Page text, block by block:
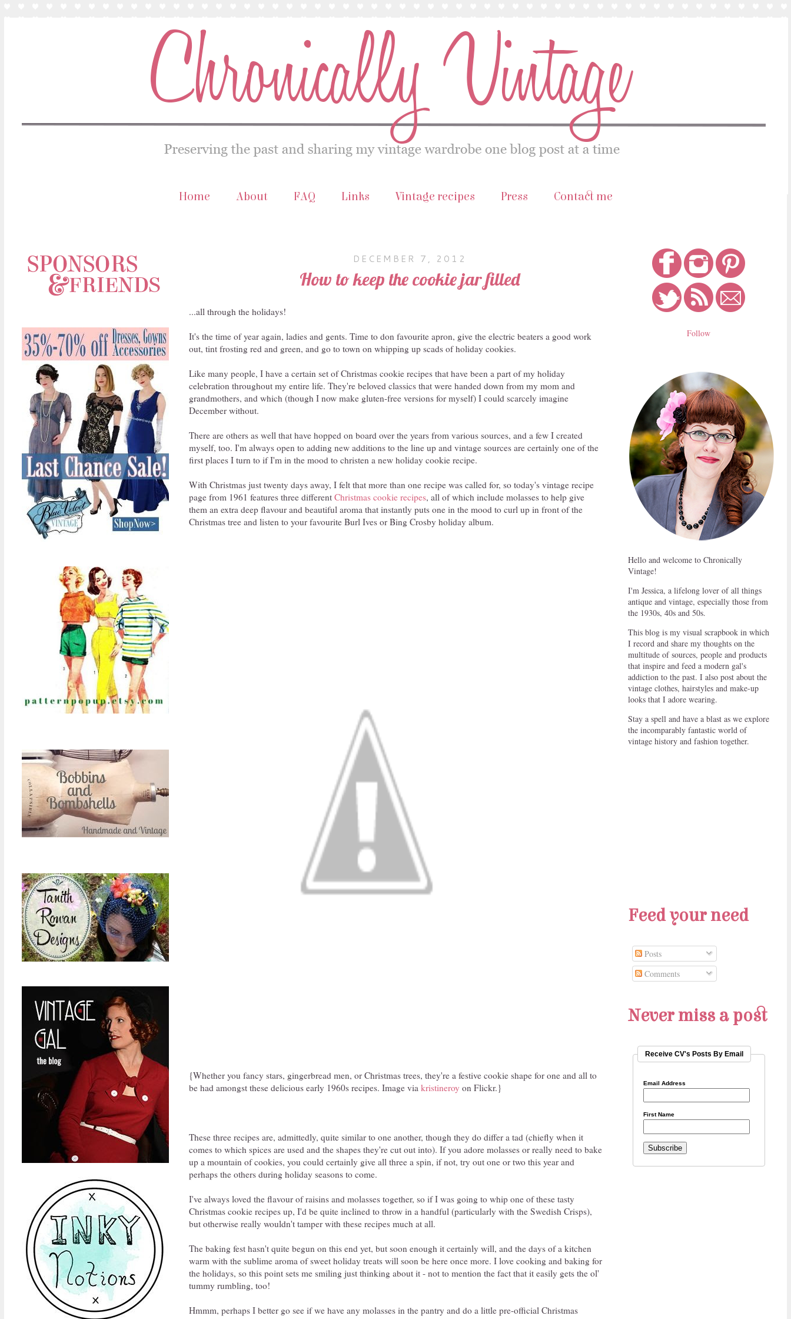
Home About FAQ Links Vintage recipes Press Contact me
DECEMBER 7, 2012
How to keep the cookie jar filled
...all through the holidays!
It's the time of year again, ladies and gents. Time to don favourite apron, give the electric beaters a good work
out, tint frosting red and green, and go to town on whipping up scads of holiday cookies.
Like many people, I have a certain set of Christmas cookie recipes that have been a part of my holiday
celebration throughout my entire life. They're beloved classics that were handed down from my mom and
grandmothers, and which (though I now make gluten-free versions for myself) I could scarcely imagine
December without.
There are others as well that have hopped on board over the years from various sources, and a few I created
myself, too. I'm always open to adding new additions to the line up and vintage sources are certainly one of the
first places I turn to if I'm in the mood to christen a new holiday cookie recipe.
With Christmas just twenty days away, I felt that more than one recipe was called for, so today's vintage recipe
page from 1961 features three different Christmas cookie recipes, all of which include molasses to help give
them an extra deep flavour and beautiful aroma that instantly puts one in the mood to curl up in front of the
Christmas tree and listen to your favourite Burl Ives or Bing Crosby holiday album.
{Whether you fancy stars, gingerbread men, or Christmas trees, they're a festive cookie shape for one and all to
be had amongst these delicious early 1960s recipes. Image via kristineroy on Flickr.}
These three recipes are, admittedly, quite similar to one another, though they do differ a tad (chiefly when it
comes to which spices are used and the shapes they're cut out into). If you adore molasses or really need to bake
up a mountain of cookies, you could certainly give all three a spin, if not, try out one or two this year and
perhaps the others during holiday seasons to come.
I've always loved the flavour of raisins and molasses together, so if I was going to whip one of these tasty
Christmas cookie recipes up, I'd be quite inclined to throw in a handful (particularly with the Swedish Crisps),
but otherwise really wouldn't tamper with these recipes much at all.
The baking fest hasn't quite begun on this end yet, but soon enough it certainly will, and the days of a kitchen
warm with the sublime aroma of sweet holiday treats will soon be here once more. I love cooking and baking for
the holidays, so this point sets me smiling just thinking about it - not to mention the fact that it easily gets the ol'
tummy rumbling, too!
Hmmm, perhaps I better go see if we have any molasses in the pantry and do a little pre-official Christmas
Follow
Hello and welcome to Chronically
Vintage!
I'm Jessica, a lifelong lover of all things
antique and vintage, especially those from
the 1930s, 40s and 50s.
This blog is my visual scrapbook in which
I record and share my thoughts on the
multitude of sources, people and products
that inspire and feed a modern gal's
addiction to the past. I also post about the
vintage clothes, hairstyles and make-up
looks that I adore wearing.
Stay a spell and have a blast as we explore
the incomparably fantastic world of
vintage history and fashion together.
Feed your need
Posts
Comments
Never miss a post
Receive CV's Posts By Email
Email Address
First Name